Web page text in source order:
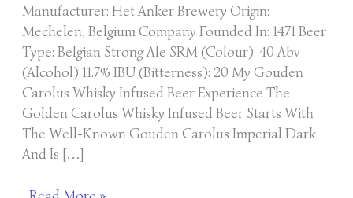
Manufacturer: Het Anker Brewery Origin:
Mechelen, Belgium Company Founded In: 1471 Beer
Type: Belgian Strong Ale SRM (Colour): 40 Abv
(Alcohol) 11.7% IBU (Bitterness): 20 My Gouden
Carolus Whisky Infused Beer Experience The
Golden Carolus Whisky Infused Beer Starts With
The Well-Known Gouden Carolus Imperial Dark
And Is […]